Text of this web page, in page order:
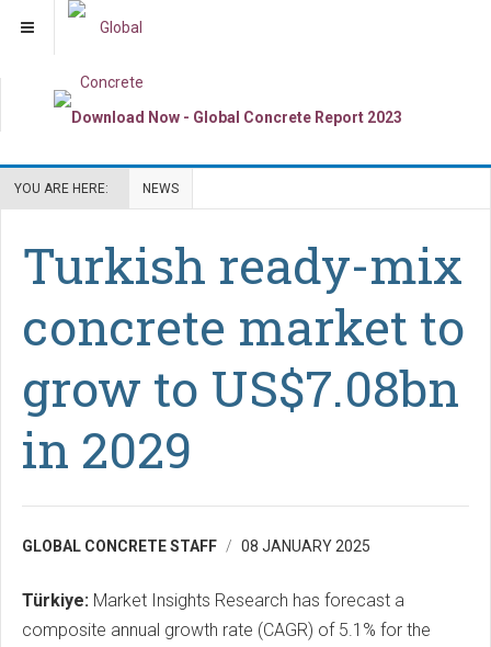
YOU ARE HERE: NEWS
Turkish ready-mix
concrete market to
grow to US$7.08bn
in 2029
GLOBAL CONCRETE STAFF 08 JANUARY 2025
Türkiye: Market Insights Research has forecast a
composite annual growth rate (CAGR) of 5.1% for the